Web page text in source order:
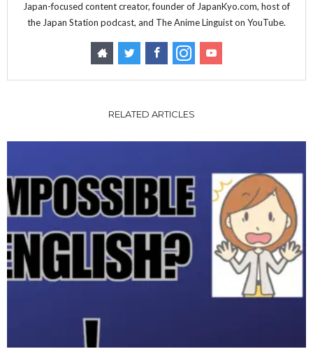
Japan-focused content creator, founder of JapanKyo.com, host of
the Japan Station podcast, and The Anime Linguist on YouTube.
RELATED ARTICLES